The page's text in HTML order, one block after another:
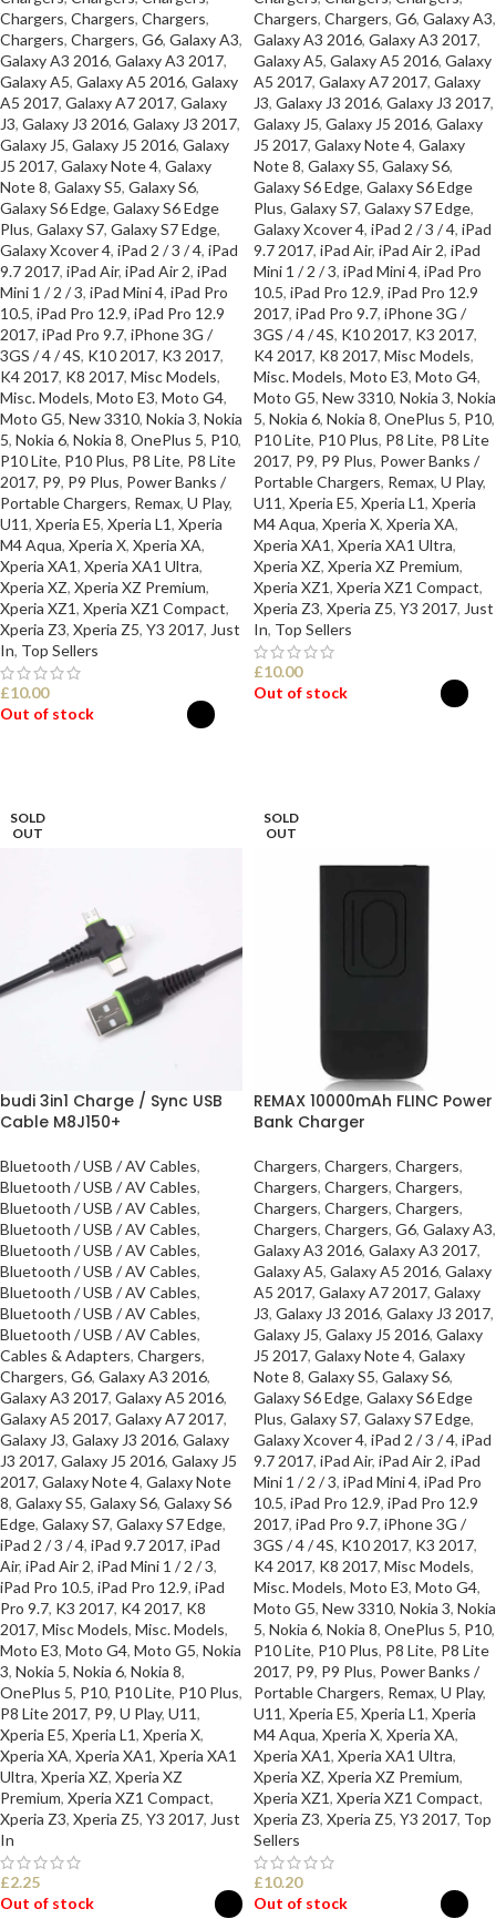
Chargers, Chargers, Chargers,
Chargers, Chargers, G6, Galaxy A3,
Galaxy A3 2016, Galaxy A3 2017,
Galaxy A5, Galaxy A5 2016, Galaxy
A5 2017, Galaxy A7 2017, Galaxy
J3, Galaxy J3 2016, Galaxy J3 2017,
Galaxy J5, Galaxy J5 2016, Galaxy
J5 2017, Galaxy Note 4, Galaxy
Note 8, Galaxy S5, Galaxy S6,
Galaxy S6 Edge, Galaxy S6 Edge
Plus, Galaxy S7, Galaxy S7 Edge,
Galaxy Xcover 4, iPad 2 / 3 / 4, iPad
9.7 2017, iPad Air, iPad Air 2, iPad
Mini 1 / 2 / 3, iPad Mini 4, iPad Pro
10.5, iPad Pro 12.9, iPad Pro 12.9
2017, iPad Pro 9.7, iPhone 3G /
3GS / 4 / 4S, K10 2017, K3 2017,
K4 2017, K8 2017, Misc Models,
Misc. Models, Moto E3, Moto G4,
Moto G5, New 3310, Nokia 3, Nokia
5, Nokia 6, Nokia 8, OnePlus 5, P10,
P10 Lite, P10 Plus, P8 Lite, P8 Lite
2017, P9, P9 Plus, Power Banks /
Portable Chargers, Remax, U Play,
U11, Xperia E5, Xperia L1, Xperia
M4 Aqua, Xperia X, Xperia XA,
Xperia XA1, Xperia XA1 Ultra,
Xperia XZ, Xperia XZ Premium,
Xperia XZ1, Xperia XZ1 Compact,
Xperia Z3, Xperia Z5, Y3 2017, Just
In, Top Sellers
£10.00
Out of stock
Chargers, Chargers, G6, Galaxy A3,
Galaxy A3 2016, Galaxy A3 2017,
Galaxy A5, Galaxy A5 2016, Galaxy
A5 2017, Galaxy A7 2017, Galaxy
J3, Galaxy J3 2016, Galaxy J3 2017,
Galaxy J5, Galaxy J5 2016, Galaxy
J5 2017, Galaxy Note 4, Galaxy
Note 8, Galaxy S5, Galaxy S6,
Galaxy S6 Edge, Galaxy S6 Edge
Plus, Galaxy S7, Galaxy S7 Edge,
Galaxy Xcover 4, iPad 2 / 3 / 4, iPad
9.7 2017, iPad Air, iPad Air 2, iPad
Mini 1 / 2 / 3, iPad Mini 4, iPad Pro
10.5, iPad Pro 12.9, iPad Pro 12.9
2017, iPad Pro 9.7, iPhone 3G /
3GS / 4 / 4S, K10 2017, K3 2017,
K4 2017, K8 2017, Misc Models,
Misc. Models, Moto E3, Moto G4,
Moto G5, New 3310, Nokia 3, Nokia
5, Nokia 6, Nokia 8, OnePlus 5, P10,
P10 Lite, P10 Plus, P8 Lite, P8 Lite
2017, P9, P9 Plus, Power Banks /
Portable Chargers, Remax, U Play,
U11, Xperia E5, Xperia L1, Xperia
M4 Aqua, Xperia X, Xperia XA,
Xperia XA1, Xperia XA1 Ultra,
Xperia XZ, Xperia XZ Premium,
Xperia XZ1, Xperia XZ1 Compact,
Xperia Z3, Xperia Z5, Y3 2017, Just
In, Top Sellers
£10.00
Out of stock
SOLD
OUT
budi 3in1 Charge / Sync USB
Cable M8J150+
Bluetooth / USB / AV Cables,
Bluetooth / USB / AV Cables,
Bluetooth / USB / AV Cables,
Bluetooth / USB / AV Cables,
Bluetooth / USB / AV Cables,
Bluetooth / USB / AV Cables,
Bluetooth / USB / AV Cables,
Bluetooth / USB / AV Cables,
Bluetooth / USB / AV Cables,
Cables & Adapters, Chargers,
Chargers, G6, Galaxy A3 2016,
Galaxy A3 2017, Galaxy A5 2016,
Galaxy A5 2017, Galaxy A7 2017,
Galaxy J3, Galaxy J3 2016, Galaxy
J3 2017, Galaxy J5 2016, Galaxy J5
2017, Galaxy Note 4, Galaxy Note
8, Galaxy S5, Galaxy S6, Galaxy S6
Edge, Galaxy S7, Galaxy S7 Edge,
iPad 2 / 3 / 4, iPad 9.7 2017, iPad
Air, iPad Air 2, iPad Mini 1 / 2 / 3,
iPad Pro 10.5, iPad Pro 12.9, iPad
Pro 9.7, K3 2017, K4 2017, K8
2017, Misc Models, Misc. Models,
Moto E3, Moto G4, Moto G5, Nokia
3, Nokia 5, Nokia 6, Nokia 8,
OnePlus 5, P10, P10 Lite, P10 Plus,
P8 Lite 2017, P9, U Play, U11,
Xperia E5, Xperia L1, Xperia X,
Xperia XA, Xperia XA1, Xperia XA1
Ultra, Xperia XZ, Xperia XZ
Premium, Xperia XZ1 Compact,
Xperia Z3, Xperia Z5, Y3 2017, Just
In
£2.25
Out of stock
SOLD
OUT
REMAX 10000mAh FLINC Power
Bank Charger
Chargers, Chargers, Chargers,
Chargers, Chargers, Chargers,
Chargers, Chargers, Chargers,
Chargers, Chargers, G6, Galaxy A3,
Galaxy A3 2016, Galaxy A3 2017,
Galaxy A5, Galaxy A5 2016, Galaxy
A5 2017, Galaxy A7 2017, Galaxy
J3, Galaxy J3 2016, Galaxy J3 2017,
Galaxy J5, Galaxy J5 2016, Galaxy
J5 2017, Galaxy Note 4, Galaxy
Note 8, Galaxy S5, Galaxy S6,
Galaxy S6 Edge, Galaxy S6 Edge
Plus, Galaxy S7, Galaxy S7 Edge,
Galaxy Xcover 4, iPad 2 / 3 / 4, iPad
9.7 2017, iPad Air, iPad Air 2, iPad
Mini 1 / 2 / 3, iPad Mini 4, iPad Pro
10.5, iPad Pro 12.9, iPad Pro 12.9
2017, iPad Pro 9.7, iPhone 3G /
3GS / 4 / 4S, K10 2017, K3 2017,
K4 2017, K8 2017, Misc Models,
Misc. Models, Moto E3, Moto G4,
Moto G5, New 3310, Nokia 3, Nokia
5, Nokia 6, Nokia 8, OnePlus 5, P10,
P10 Lite, P10 Plus, P8 Lite, P8 Lite
2017, P9, P9 Plus, Power Banks /
Portable Chargers, Remax, U Play,
U11, Xperia E5, Xperia L1, Xperia
M4 Aqua, Xperia X, Xperia XA,
Xperia XA1, Xperia XA1 Ultra,
Xperia XZ, Xperia XZ Premium,
Xperia XZ1, Xperia XZ1 Compact,
Xperia Z3, Xperia Z5, Y3 2017, Top
Sellers
£10.20
Out of stock